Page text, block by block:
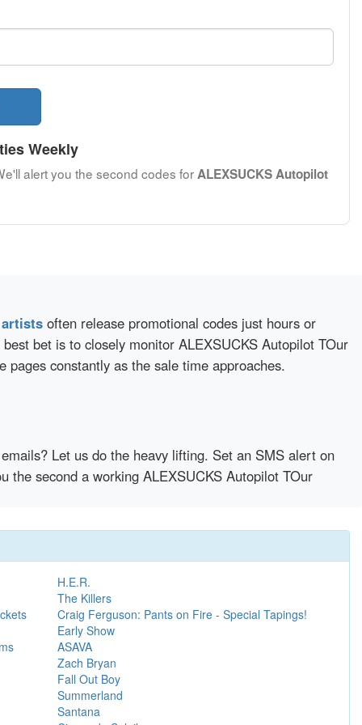
Weekly
alert you the second codes forALEXSUCKS Autopilot
artists often release promotional codes just hours or
bet is to closely monitor ALEXSUCKS Autopilot TOur
pages constantly as the sale time approaches.
Let us do the heavy lifting. Set an SMS alert on
the second a working ALEXSUCKS Autopilot TOur
H.E.R.
The Killers
Craig Ferguson: Pants on Fire - Special Tapings!
Early Show
ASAVA
Zach Bryan
Fall Out Boy
Summerland
Santana